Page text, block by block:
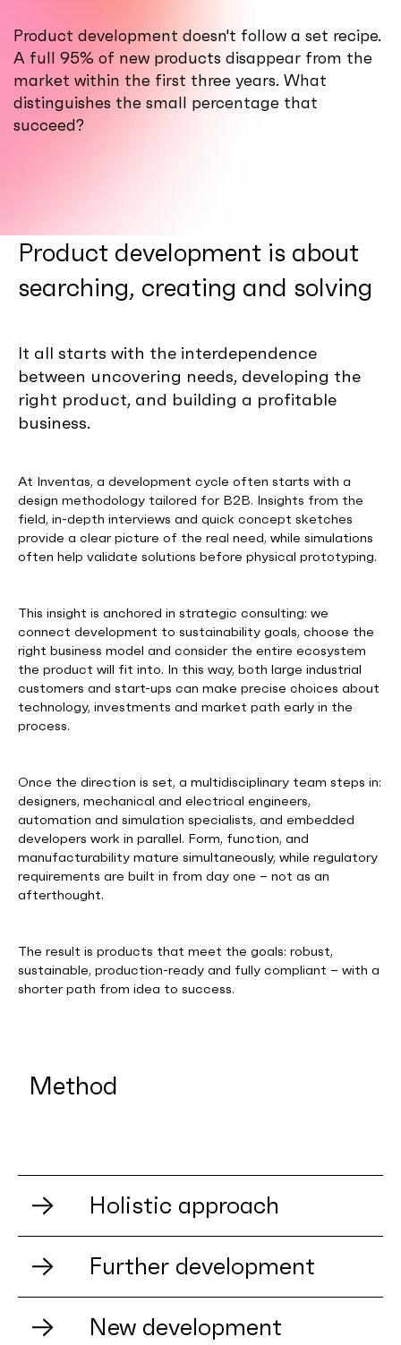
Product development doesn't follow a set recipe.
A full 95% of new products disappear from the
market within the first three years. What
distinguishes the small percentage that
succeed?
Product development is about
searching, creating and solving
It all starts with the interdependence
between uncovering needs, developing the
right product, and building a profitable
business.
At Inventas, a development cycle often starts with a
design methodology tailored for B2B. Insights from the
field, in-depth interviews and quick concept sketches
provide a clear picture of the real need, while simulations
often help validate solutions before physical prototyping.
This insight is anchored in strategic consulting: we
connect development to sustainability goals, choose the
right business model and consider the entire ecosystem
the product will fit into. In this way, both large industrial
customers and start-ups can make precise choices about
technology, investments and market path early in the
process.
Once the direction is set, a multidisciplinary team steps in:
designers, mechanical and electrical engineers,
automation and simulation specialists, and embedded
developers work in parallel. Form, function, and
manufacturability mature simultaneously, while regulatory
requirements are built in from day one – not as an
afterthought.
The result is products that meet the goals: robust,
sustainable, production-ready and fully compliant – with a
shorter path from idea to success.
Method
Holistic approach
A product never lives alone. It is inextricably
Further development
New development